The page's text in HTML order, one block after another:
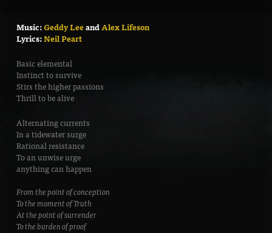
Music:Geddy LeeandAlex Lifeson
Lyrics:Neil Peart
Basic elemental
Instinct to survive
Stirs the higher passions
Thrill to be alive
Alternating currents
In a tidewater surge
Rational resistance
To an unwise urge
anything can happen
From the point of conception
To the moment of Truth
At the point of surrender
To the burden of proof